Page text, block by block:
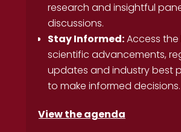
research and insightful
discussions.
Stay Informed:Access the
scientific advancements,
updates and industry best
to make informed decisions.
View the agenda